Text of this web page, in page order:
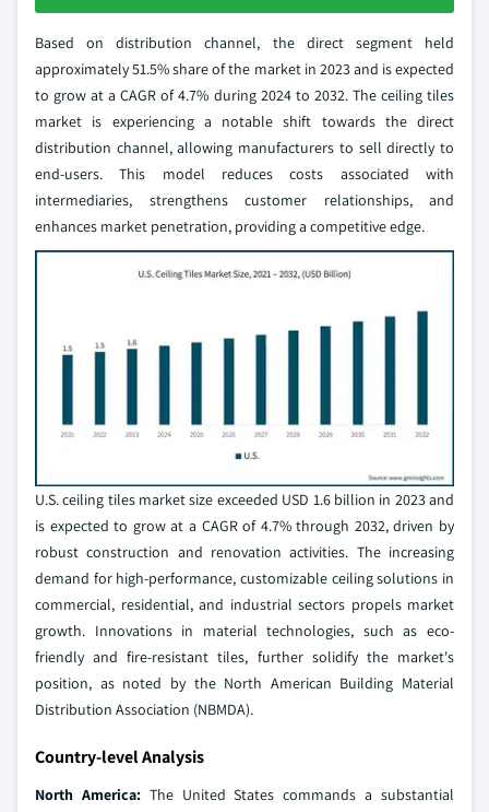
Based on distribution channel, the direct segment held
approximately 51.5% share of the market in 2023 and is expected
to grow at a CAGR of 4.7% during 2024 to 2032. The ceiling tiles
market is experiencing a notable shift towards the direct
distribution channel, allowing manufacturers to sell directly to
end-users. This model reduces costs associated with
intermediaries, strengthens customer relationships, and
enhances market penetration, providing a competitive edge.
U.S. ceiling tiles market size exceeded USD 1.6 billion in 2023 and
is expected to grow at a CAGR of 4.7% through 2032, driven by
robust construction and renovation activities. The increasing
demand for high-performance, customizable ceiling solutions in
commercial, residential, and industrial sectors propels market
growth. Innovations in material technologies, such as eco-
friendly and fire-resistant tiles, further solidify the market's
position, as noted by the North American Building Material
Distribution Association (NBMDA).
Country-level Analysis
North America:The United States commands a substantial